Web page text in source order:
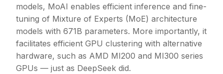
models, MoAI enables efficient inference and fine-
tuning of Mixture of Experts (MoE) architecture
models with 671B parameters. More importantly, it
facilitates efficient GPU clustering with alternative
hardware, such as AMD MI200 and MI300 series
GPUs — just as DeepSeek did.